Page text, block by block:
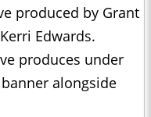
produced by Grant
Edwards.
produces under
alongside